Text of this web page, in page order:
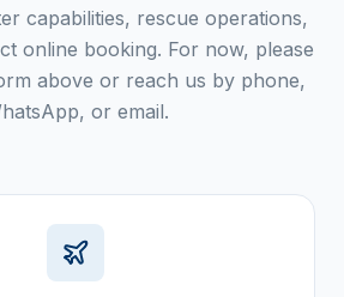
capabilities, rescue operations,
online booking. For now, please
above or reach us by phone,
or email.